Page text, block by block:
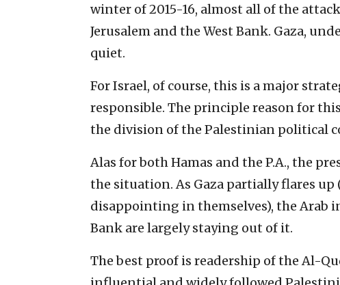
winter of 2015-16, almost all of the
Jerusalem and the West Bank. Gaza,
quiet.
For Israel, of course, this is a major
responsible. The principle reason for
the division of the Palestinian political
Alas for both Hamas and the P.A., the
the situation. As Gaza partially flares up
disappointing in themselves), the Arab
Bank are largely staying out of it.
The best proof is readership of the Al-